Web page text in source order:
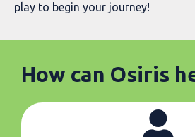
play to begin your journey!
How can Osiris